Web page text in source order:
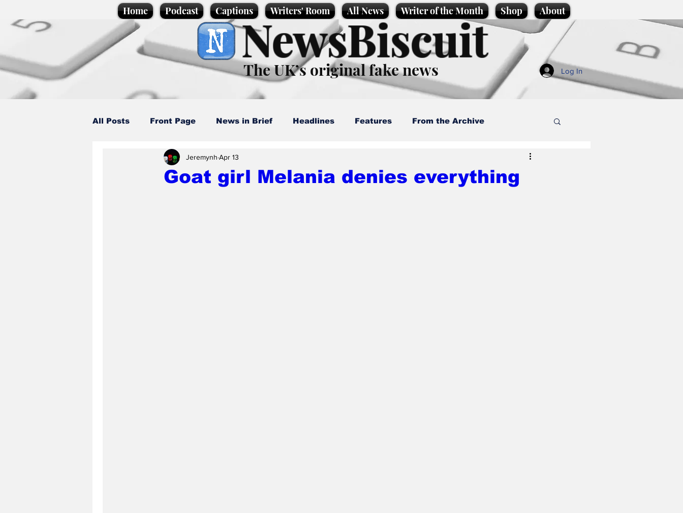
Home Podcast Captions Writers' Room All News Writer of the Month Shop About
NewsBiscuit
The UK’s original fake news Log In
All Posts Front Page News in Brief Headlines Features From the Archive
Caption Competition Cartoons
Goat girl Melania denies everything
Jeremynh Apr 13